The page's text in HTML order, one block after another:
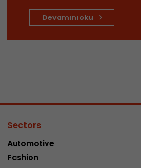
Devamını oku
Sectors
Automotive
Fashion
ga.js tracking code.
Purpose
This cookie is the
source information of